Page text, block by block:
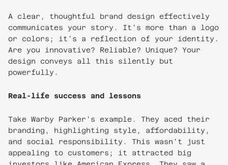
A clear, thoughtful brand design effectively
communicates your story. It's more than a logo
or colors; it’s a reflection of your identity.
Are you innovative? Reliable? Unique? Your
design conveys all this silently but
powerfully.
Real-life success and lessons
Take Warby Parker's example. They aced their
branding, highlighting style, affordability,
and social responsibility. This wasn't just
appealing to customers; it attracted big